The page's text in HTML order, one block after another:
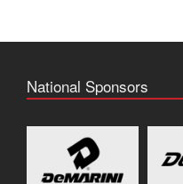
National Sponsors